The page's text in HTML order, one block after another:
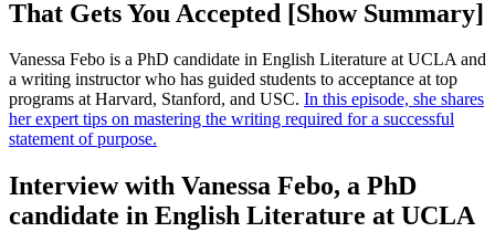
That Gets You Accepted [Show Summary]
Vanessa Febo is a PhD candidate in English Literature at UCLA and
a writing instructor who has guided students to acceptance at top
programs at Harvard, Stanford, and USC. In this episode, she shares
her expert tips on mastering the writing required for a successful
statement of purpose.
Interview with Vanessa Febo, a PhD
candidate in English Literature at UCLA